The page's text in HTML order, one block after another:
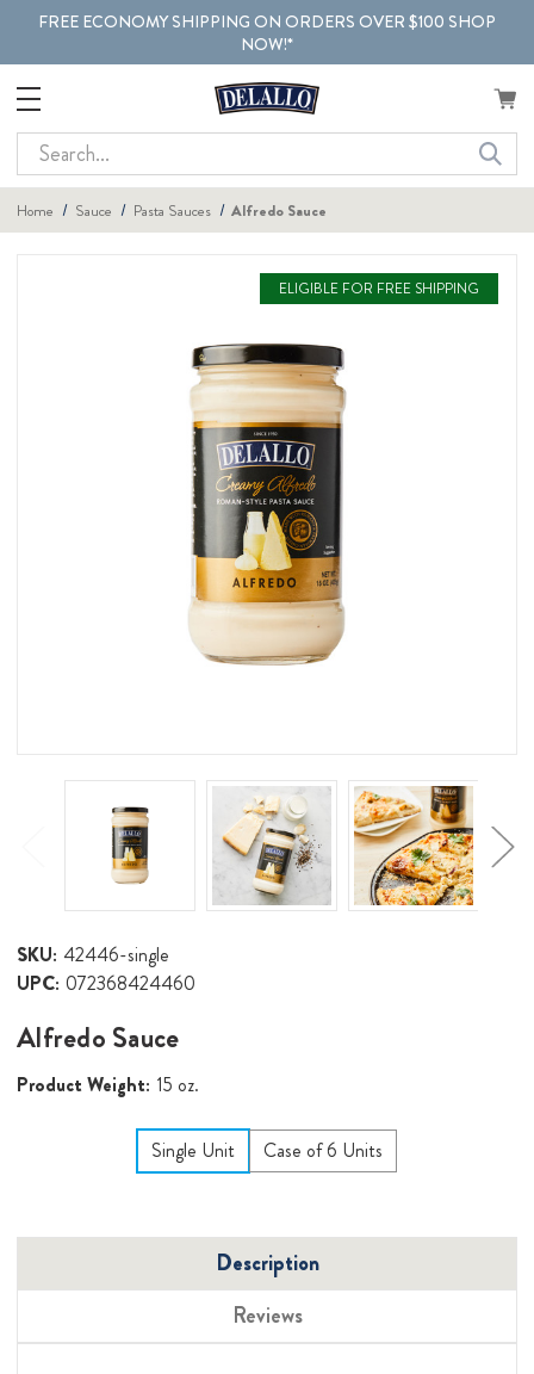
FREE ECONOMY SHIPPING ON ORDERS OVER $100 SHOP
NOW!*
Search
Home Sauce Pasta Sauces Alfredo Sauce
ELIGIBLE FOR FREE SHIPPING
SKU: 42446-single
UPC: 072368424460
Alfredo Sauce
Product Weight: 15 oz.
Single Unit Case of 6 Units
Description
Reviews